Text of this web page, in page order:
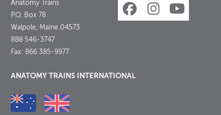
Anatomy Trains
P.O. Box 78
Walpole, Maine 04573
888 546-3747
Fax: 866 385-9977
ANATOMY TRAINS INTERNATIONAL